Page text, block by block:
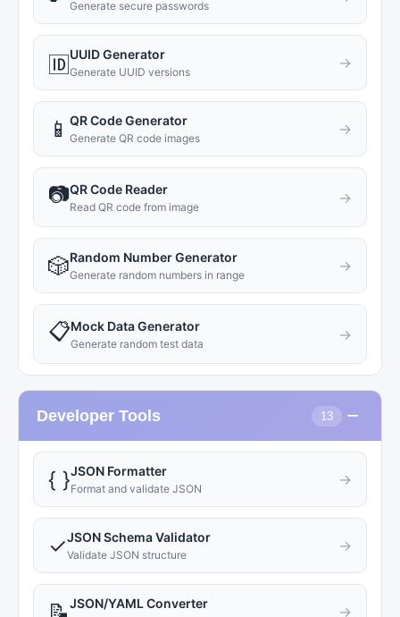
Generate secure passwords
🆔UUID Generator
Generate UUID versions
→
📱 QR Code Generator
Generate QR code images
→
📷QR Code Reader
Read QR code from image
→
🎲Random Number Generator
Generate random numbers in range
→
📋Mock Data Generator
Generate random test data
→
Developer Tools 13 −
{ }JSON Formatter
Format and validate JSON
→
✓JSON Schema Validator
Validate JSON structure
→
📝JSON/YAML Converter →